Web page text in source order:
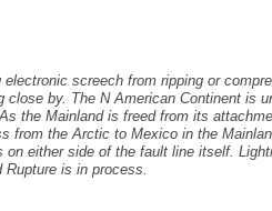
electronic screech from ripping or
close by. The N American Continent is
the Mainland is freed from its
from the Arctic to Mexico in the
on either side of the fault line itself.
Rupture is in process.